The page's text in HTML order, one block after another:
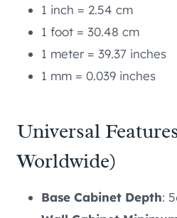
1 inch = 2.54 cm
1 foot = 30.48 cm
1 meter = 39.37 inches
1 mm = 0.039 inches
Universal
Worldwide)
Base Cabinet Depth: